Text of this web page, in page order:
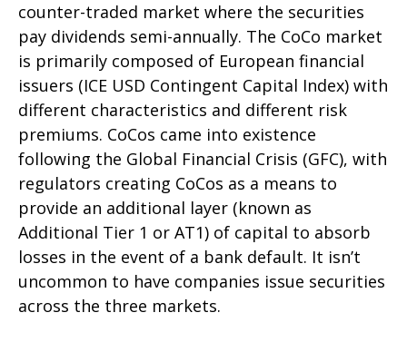
counter-traded market where the securities
pay dividends semi-annually. The CoCo market
is primarily composed of European financial
issuers (ICE USD Contingent Capital Index) with
different characteristics and different risk
premiums. CoCos came into existence
following the Global Financial Crisis (GFC), with
regulators creating CoCos as a means to
provide an additional layer (known as
Additional Tier 1 or AT1) of capital to absorb
losses in the event of a bank default. It isn’t
uncommon to have companies issue securities
across the three markets.